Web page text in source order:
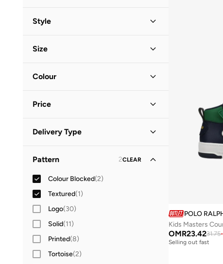
Style
Size
41(1)
Colour
Price
OMR
Delivery Type
Pattern 2CLEAR
Colour Blocked(2)
Textured(1)
Logo(30)
Solid(11)
Printed(8)
Tortoise(2)
POLO
Kids Masters
OMR23.4231.75-
Selling out fast